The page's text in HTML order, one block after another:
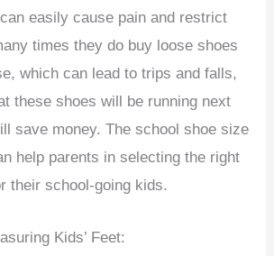
easily cause pain and restrict
times they do buy loose shoes
which can lead to trips and falls,
these shoes will be running next
save money. The school shoe size
help parents in selecting the right
their school-going kids.
Kids’ Feet: